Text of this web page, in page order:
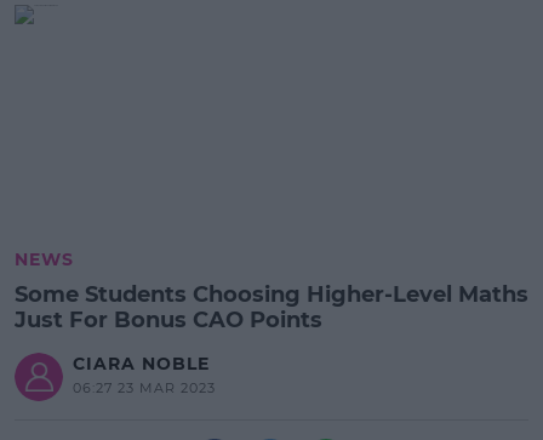
NEWS
Some Students Choosing Higher-Level Maths
Just For Bonus CAO Points
CIARA NOBLE
06:27 23 MAR 2023